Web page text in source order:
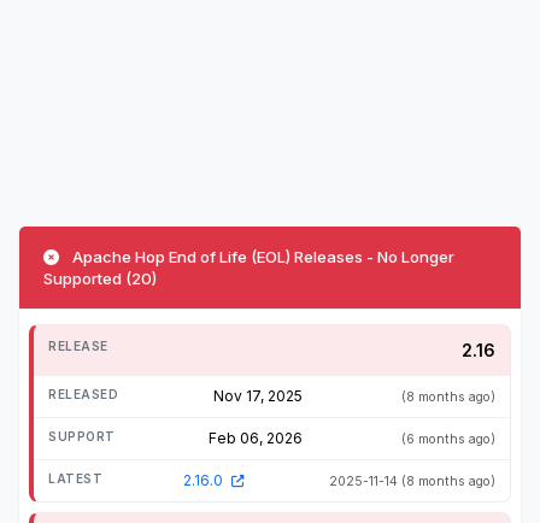
Apache Hop End of Life (EOL) Releases - No Longer
Supported (20)
2.16
Nov 17, 2025 (8 months ago)
Feb 06, 2026 (6 months ago)
2.16.0 2025-11-14 (8 months ago)